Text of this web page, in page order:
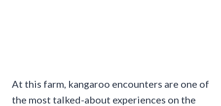
At this farm, kangaroo encounters are one of
the most talked-about experiences on the